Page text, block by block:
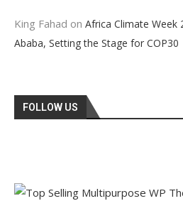
King Fahad on Africa Climate Week
Ababa, Setting the Stage for COP30
FOLLOW US